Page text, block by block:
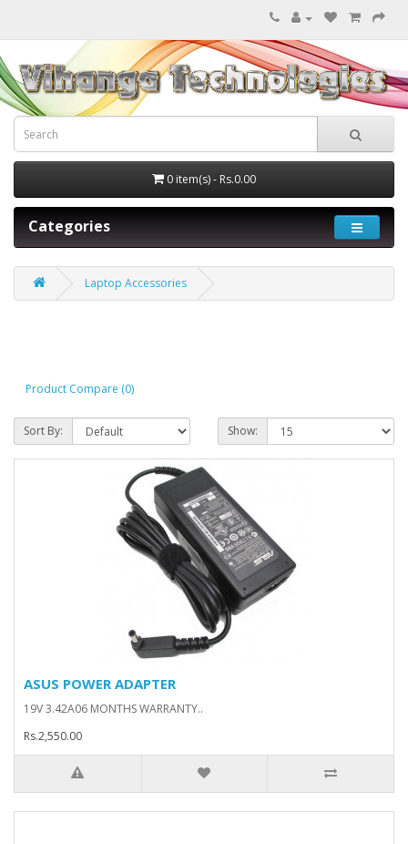
0 item(s) - Rs.0.00
Categories
Laptop Accessories
Product Compare (0)
Sort By: Show:
ASUS POWER ADAPTER
19V 3.42A06 MONTHS WARRANTY..
Rs.2,550.00